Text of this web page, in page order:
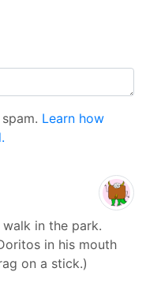
Learn how
in the park.
in his mouth
on a stick.)